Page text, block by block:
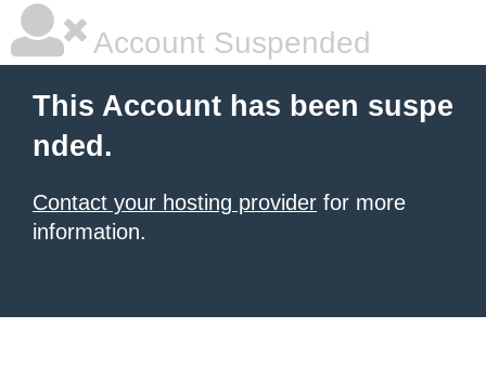
Account Suspended
This Account has been suspe
nded.
Contact your hosting provider for more
information.